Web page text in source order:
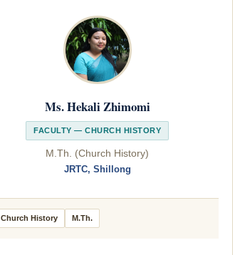
Ms. Hekali Zhimomi
FACULTY — CHURCH HISTORY
M.Th. (Church History)
JRTC, Shillong
Church History M.Th.